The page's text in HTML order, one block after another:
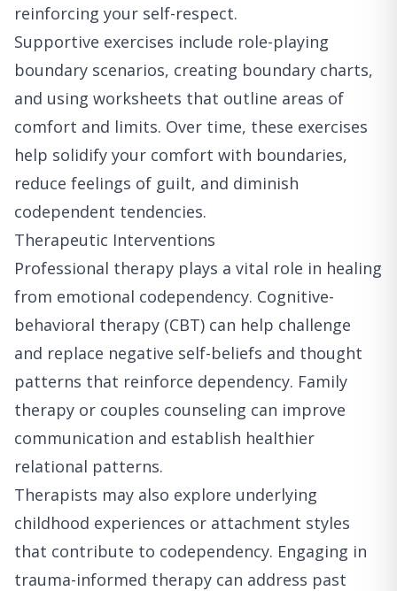
reinforcing your self-respect.
Supportive exercises include role-playing
boundary scenarios, creating boundary charts,
and using worksheets that outline areas of
comfort and limits. Over time, these exercises
help solidify your comfort with boundaries,
reduce feelings of guilt, and diminish
codependent tendencies.
Therapeutic Interventions
Professional therapy plays a vital role in healing
from emotional codependency. Cognitive-
behavioral therapy (CBT) can help challenge
and replace negative self-beliefs and thought
patterns that reinforce dependency. Family
therapy or couples counseling can improve
communication and establish healthier
relational patterns.
Therapists may also explore underlying
childhood experiences or attachment styles
that contribute to codependency. Engaging in
trauma-informed therapy can address past